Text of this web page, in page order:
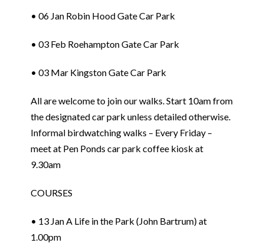
• 06 Jan Robin Hood Gate Car Park
• 03 Feb Roehampton Gate Car Park
• 03 Mar Kingston Gate Car Park
All are welcome to join our walks. Start 10am from
the designated car park unless detailed otherwise.
Informal birdwatching walks – Every Friday –
meet at Pen Ponds car park coffee kiosk at
9.30am
COURSES
• 13 Jan A Life in the Park (John Bartrum) at
1.00pm